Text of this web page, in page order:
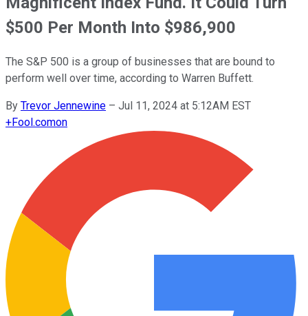
$500 Per Month Into $986,900
The S&P 500 is a group of businesses that are bound to
perform well over time, according to Warren Buffett.
By Trevor Jennewine – Jul 11, 2024 at 5:12AM EST
+Fool.comon